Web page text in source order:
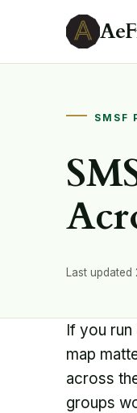
SMSF
Last
If you
map
across
groups